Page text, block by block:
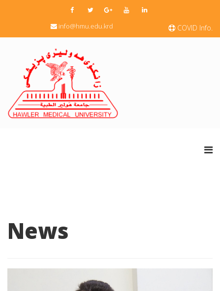
COVID Info.
info@hmu.edu.krd
News